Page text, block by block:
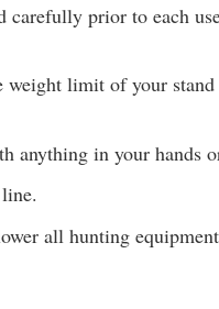
carefully prior to each
weight limit of your
anything in your hands
all hunting